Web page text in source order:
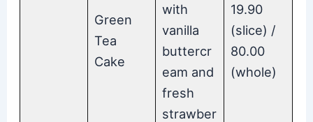
Green
Tea
Cake
with
vanilla
buttercr
eam and
fresh
strawber
19.90
(slice) /
80.00
(whole)